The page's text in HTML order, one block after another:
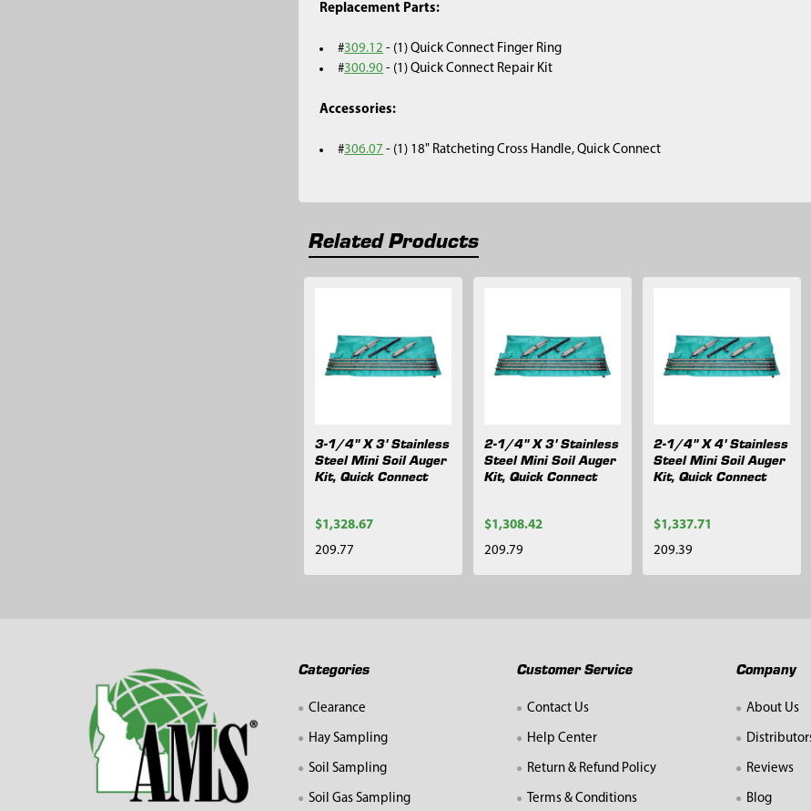
Replacement Parts:
#309.12 - (1) Quick Connect Finger Ring
#300.90 - (1) Quick Connect Repair Kit
Accessories:
#306.07 - (1) 18" Ratcheting Cross Handle, Quick Connect
Related Products
Products
3-1/4" X 3' Stainless
Steel Mini Soil Auger
Kit, Quick Connect
$1,328.67
209.77
2-1/4" X 3' Stainless
Steel Mini Soil Auger
Kit, Quick Connect
$1,308.42
209.79
2-1/4" X 4' Stainless
Steel Mini Soil Auger
Kit, Quick Connect
$1,337.71
209.39
Categories
Clearance
Hay Sampling
Soil Sampling
Soil Gas Sampling
Customer Service
Contact Us
Help Center
Return & Refund Policy
Terms & Conditions
Company
About Us
Reviews
Blog